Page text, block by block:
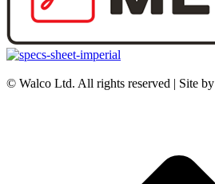
© Walco Ltd. All rights reserved | Site by